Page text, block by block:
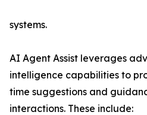
systems.
AI Agent Assist leverages
intelligence capabilities to
time suggestions and
interactions. These include: